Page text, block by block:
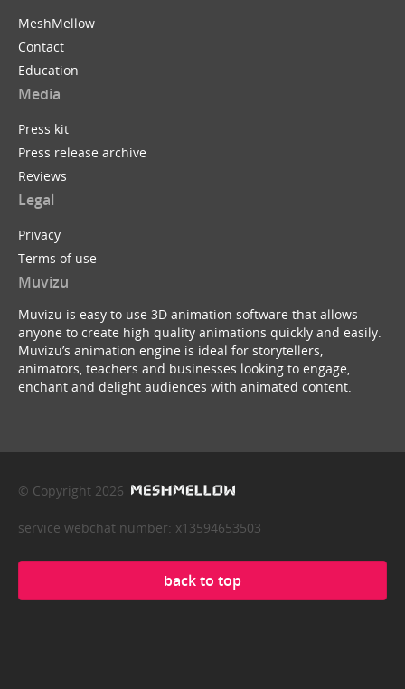
MeshMellow
Contact
Education
Media
Press kit
Press release archive
Reviews
Legal
Privacy
Terms of use
Muvizu
Muvizu is easy to use 3D animation software that allows
anyone to create high quality animations quickly and easily.
Muvizu’s animation engine is ideal for storytellers,
animators, teachers and businesses looking to engage,
enchant and delight audiences with animated content.
© Copyright 2026
service webchat number: x13594653503
back to top